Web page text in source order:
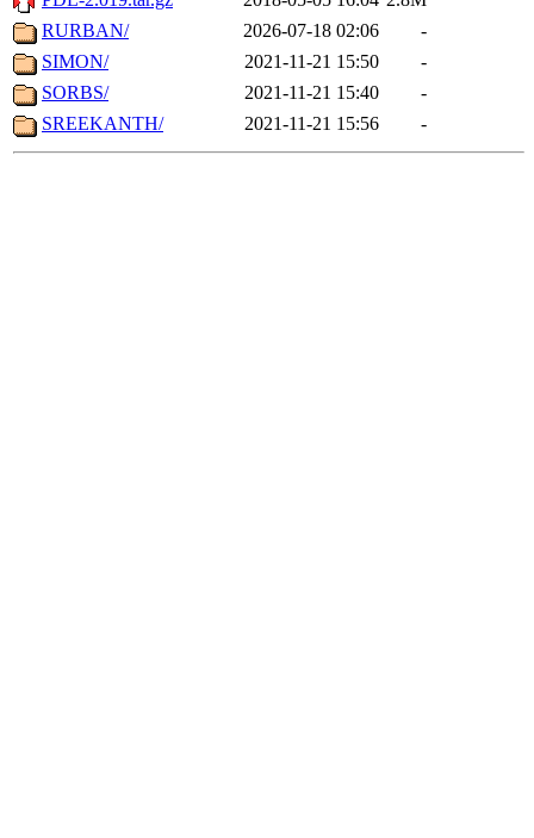
RURBAN/
2026-07-18 02:06
-
SIMON/
2021-11-21 15:50
-
SORBS/
2021-11-21 15:40
-
SREEKANTH/
2021-11-21 15:56 -